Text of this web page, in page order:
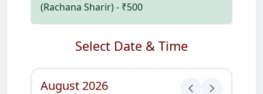
(Rachana Sharir) - ₹500
Select Date & Time
August 2026